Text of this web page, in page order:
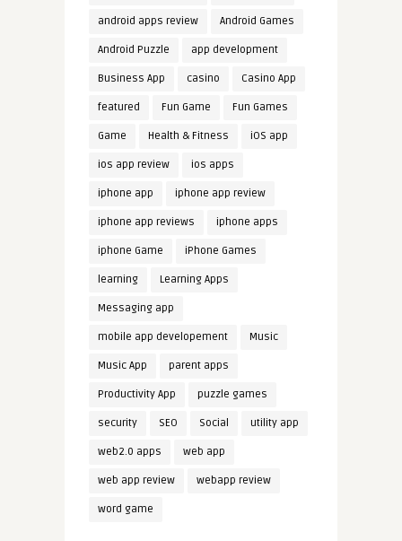
android apps review Android Games
Android Puzzle app development
Business App casino Casino App
featured Fun Game Fun Games
Game Health & Fitness iOS app
ios app review ios apps
iphone app iphone app review
iphone app reviews iphone apps
iphone Game iPhone Games
learning Learning Apps
Messaging app
mobile app developement Music
Music App parent apps
Productivity App puzzle games
security SEO Social utility app
web2.0 apps web app
web app review webapp review
word game